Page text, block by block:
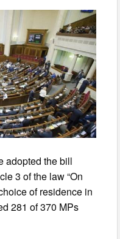
adopted the bill
3 of the law “On
of residence in
281 of 370 MPs